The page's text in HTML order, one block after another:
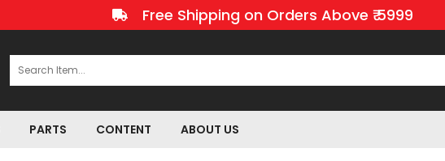
Free Shipping on Orders Above ₹ 5999
PARTS CONTENT ABOUT US